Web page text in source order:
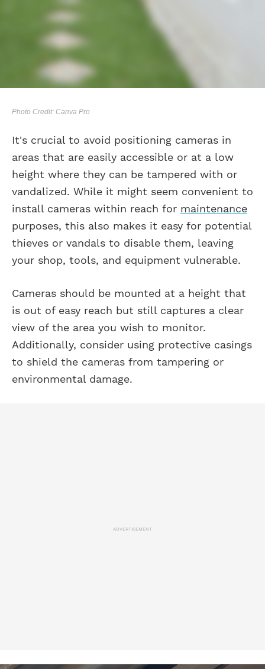
Photo Credit: Canva Pro
It's crucial to avoid positioning cameras in
areas that are easily accessible or at a low
height where they can be tampered with or
vandalized. While it might seem convenient to
install cameras within reach for maintenance
purposes, this also makes it easy for potential
thieves or vandals to disable them, leaving
your shop, tools, and equipment vulnerable.
Cameras should be mounted at a height that
is out of easy reach but still captures a clear
view of the area you wish to monitor.
Additionally, consider using protective casings
to shield the cameras from tampering or
environmental damage.
ADVERTISEMENT